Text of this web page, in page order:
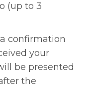
(up to 3
confirmation
your
be presented
the